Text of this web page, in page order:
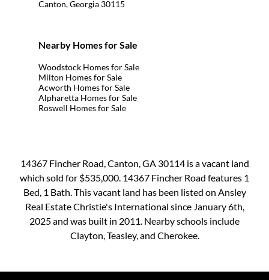
Canton, Georgia 30115
Nearby Homes for Sale
Woodstock Homes for Sale
Milton Homes for Sale
Acworth Homes for Sale
Alpharetta Homes for Sale
Roswell Homes for Sale
14367 Fincher Road, Canton, GA 30114 is a vacant land
which sold for $535,000. 14367 Fincher Road features 1
Bed, 1 Bath. This vacant land has been listed on Ansley
Real Estate Christie's International since January 6th,
2025 and was built in 2011. Nearby schools include
Clayton, Teasley, and Cherokee.